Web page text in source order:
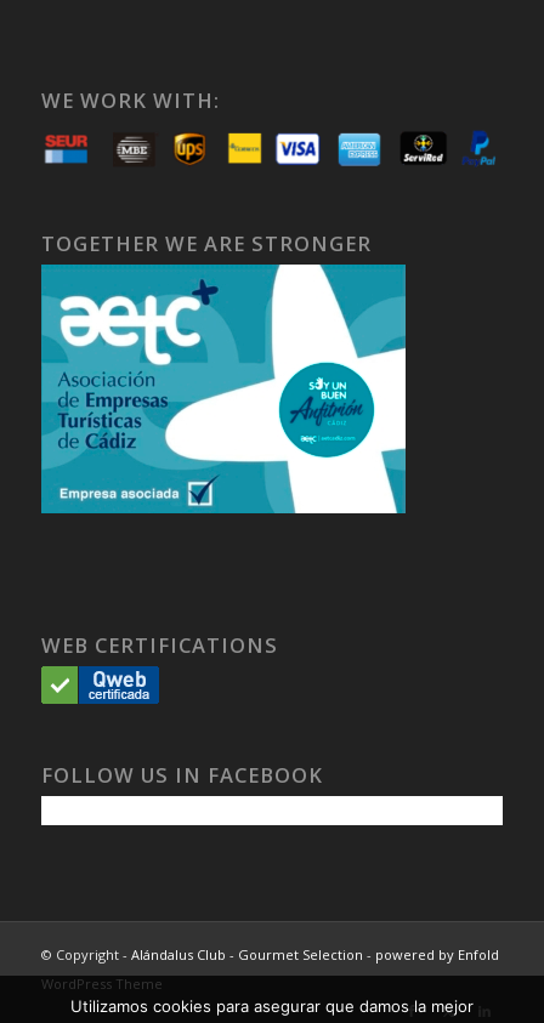
WE WORK WITH:
TOGETHER WE ARE STRONGER
WEB CERTIFICATIONS
FOLLOW US IN FACEBOOK
© Copyright - Alándalus Club - Gourmet Selection - powered by Enfold
WordPress Theme
Utilizamos cookies para asegurar que damos la mejor